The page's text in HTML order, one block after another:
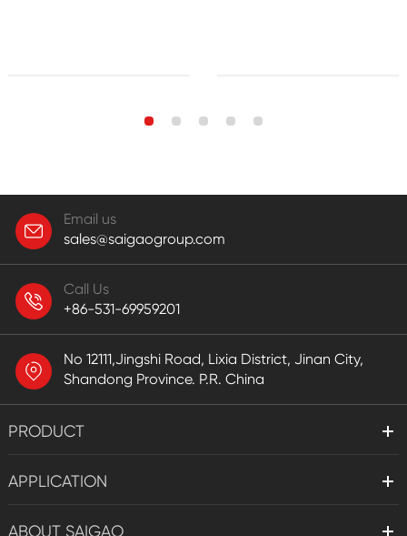
Email us
sales@saigaogroup.com
Call Us
+86-531-69959201
No 12111,Jingshi Road, Lixia District, Jinan City,
Shandong Province. P.R. China
PRODUCT
APPLICATION
ABOUT SAIGAO